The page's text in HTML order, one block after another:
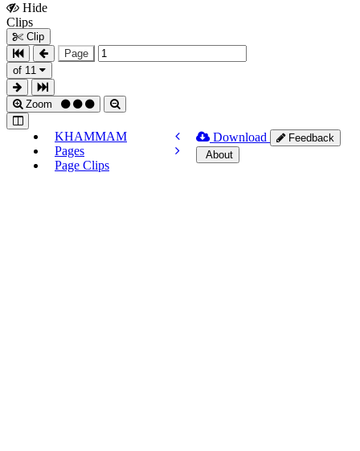
Hide
Clips
Clip
Page
of 11
Zoom
KHAMMAM
Pages
Page Clips
Download
Feedback
About